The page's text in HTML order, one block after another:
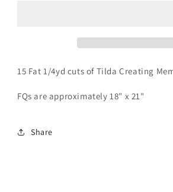
15 Fat 1/4yd cuts of Tilda Creating
FQs are approximately 18" x 21"
Share